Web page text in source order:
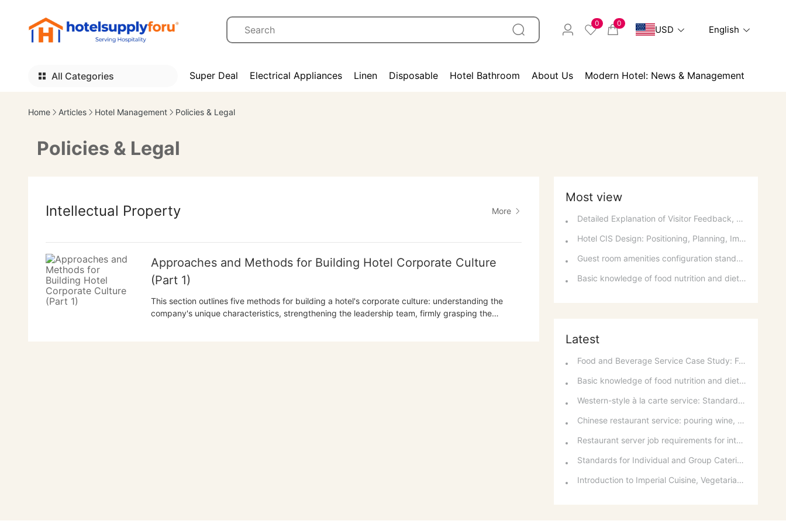
0 0
USD English
All Categories Super Deal Electrical Appliances Linen Disposable Hotel Bathroom About Us Modern Hotel: News & Management
Home Articles Hotel Management Policies & Legal
Policies & Legal
Intellectual Property More
Approaches and Methods for Building Hotel Corporate Culture
(Part 1)
This section outlines five methods for building a hotel's corporate culture: understanding the
company's unique characteristics, strengthening the leadership team, firmly grasping the
Most view
Detailed Explanation of Visitor Feedback, Parking, and Switchboard Services
Hotel CIS Design: Positioning, Planning, Implementation, Communication, and References
Guest room amenities configuration standards and spatial layout considerations
Basic knowledge of food nutrition and dietary balance
Latest
Food and Beverage Service Case Study: Featured Recommendations and Handling Wrong Dishes
Basic knowledge of food nutrition and dietary balance
Western-style à la carte service: Standards for taking orders, serving food, and table service
Chinese restaurant service: pouring wine, order of serving dishes and the art of food presentation
Restaurant server job requirements for intermediate and senior levels and food and beverage department organizational structure
Standards for Individual and Group Catering Services at Western Restaurants
Introduction to Imperial Cuisine, Vegetarian Cuisine, Official Cuisine, and Western Cuisine